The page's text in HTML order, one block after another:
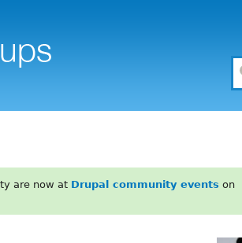
are now at Drupal community events on